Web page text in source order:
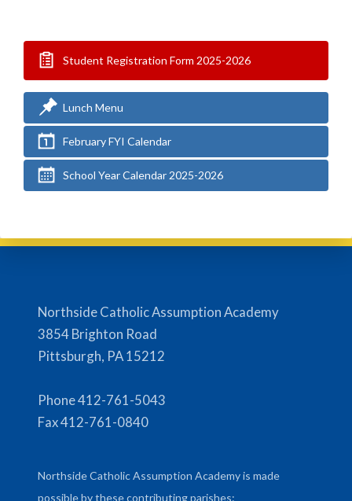
Student Registration Form 2025-2026
Lunch Menu
February FYI Calendar
School Year Calendar 2025-2026
Northside Catholic Assumption Academy
3854 Brighton Road
Pittsburgh, PA 15212
Phone 412-761-5043
Fax 412-761-0840
Northside Catholic Assumption Academy is made
possible by these contributing parishes: